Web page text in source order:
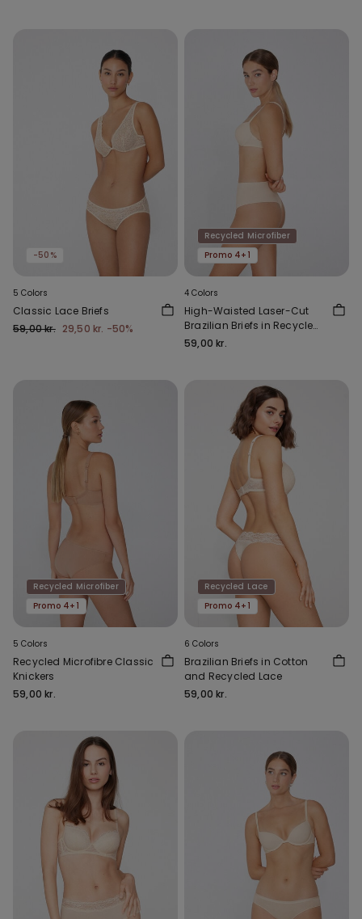
-50%
5 Colors
Classic Lace Briefs
59,00 kr. 29,50 kr. -50%
Recycled Microfiber
Promo 4+1
4 Colors
High-Waisted Laser-Cut
Brazilian Briefs in Recycled
Microfibre
59,00 kr.
Recycled Microfiber
Promo 4+1
5 Colors
Recycled Microfibre Classic
Knickers
59,00 kr.
Recycled Lace
Promo 4+1
6 Colors
Brazilian Briefs in Cotton
and Recycled Lace
59,00 kr.